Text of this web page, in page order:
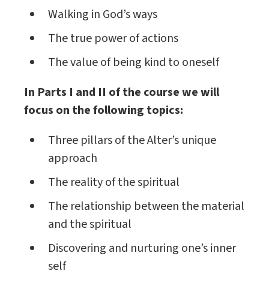
Walking in God’s ways
The true power of actions
The value of being kind to oneself
In Parts I and II of the course we will
focus on the following topics:
Three pillars of the Alter’s unique
approach
The reality of the spiritual
The relationship between the material
and the spiritual
Discovering and nurturing one’s inner
self